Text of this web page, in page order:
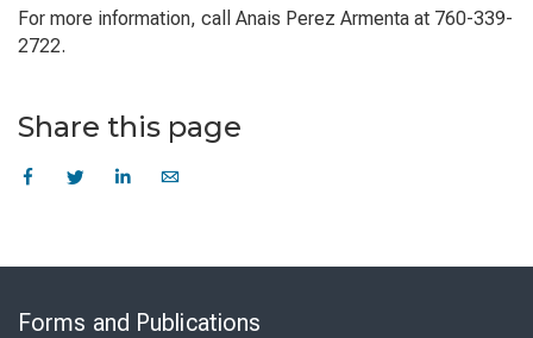
For more information, call Anais Perez Armenta at 760-339-
2722.
Share this page
Forms and Publications